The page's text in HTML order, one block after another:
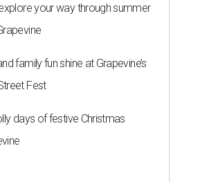
your way through summer
family fun shine at Grapevine’s
Fest
days of festive Christmas